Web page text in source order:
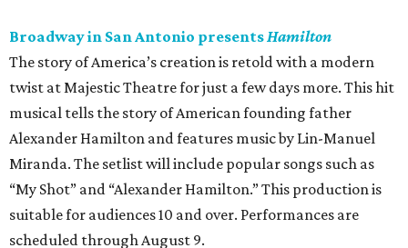
Broadway in San Antonio presentsHamilton
The story of America’s creation is retold with a modern
twist at Majestic Theatre for just a few days more. This hit
musical tells the story of American founding father
Alexander Hamilton and features music by Lin-Manuel
Miranda. The setlist will include popular songs such as
“My Shot” and “Alexander Hamilton.” This production is
suitable for audiences 10 and over. Performances are
scheduled through August 9.